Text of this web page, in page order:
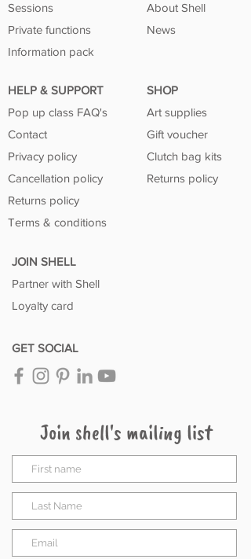
Sessions
Private functions
Information pack
About Shell
News
HELP & SUPPORT
Pop up class FAQ's
Contact
Privacy policy
Cancellation policy
Returns policy
Terms & conditions
SHOP
Art supplies
Gift voucher
Clutch bag kits
Returns policy
JOIN SHELL
Partner with Shell
Loyalty card
GET SOCIAL
Join shell's mailing list